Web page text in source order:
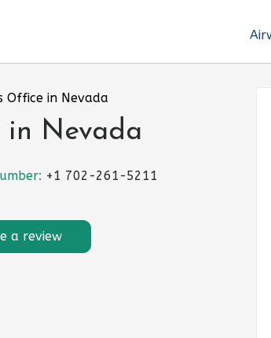
Office in Nevada
in Nevada
+1 702-261-5211
a review